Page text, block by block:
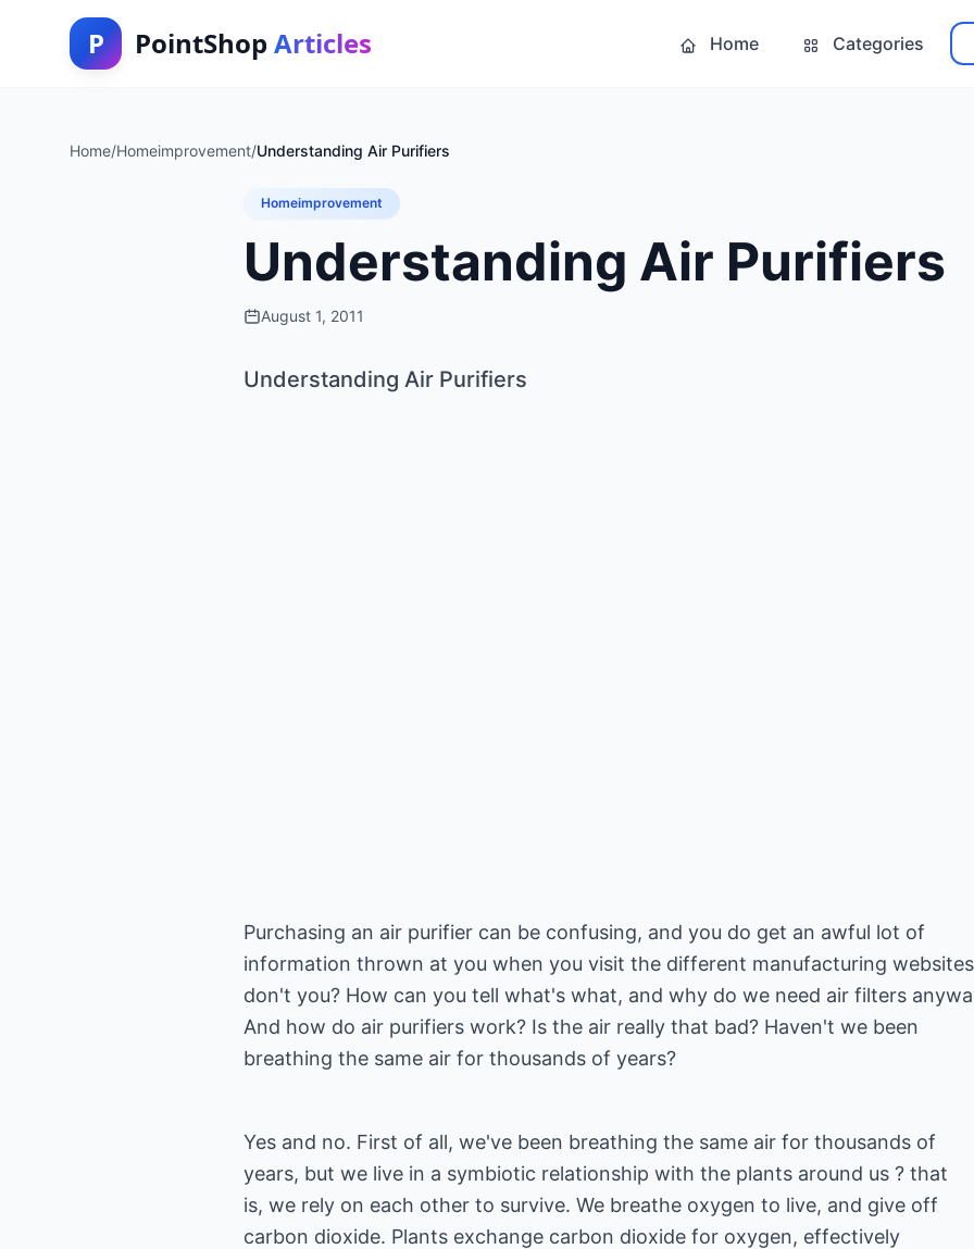
P PointShop Articles Home Categories
Home/Homeimprovement/Understanding Air Purifiers
Homeimprovement
Understanding Air Purifiers
August 1, 2011
Understanding Air Purifiers
Purchasing an air purifier can be confusing, and you do get an awful lot of
information thrown at you when you visit the different manufacturing
don't you? How can you tell what's what, and why do we need air filters
And how do air purifiers work? Is the air really that bad? Haven't we been
breathing the same air for thousands of years?
Yes and no. First of all, we've been breathing the same air for thousands of
years, but we live in a symbiotic relationship with the plants around us ? that
is, we rely on each other to survive. We breathe oxygen to live, and give off
carbon dioxide. Plants exchange carbon dioxide for oxygen, effectively